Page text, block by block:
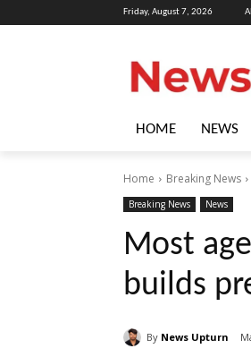
Friday, August 7, 2026
HOME NEWS
Home Breaking News
Breaking News News
Most
builds
By News Upturn